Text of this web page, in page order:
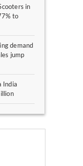
in
to
demand
jump
India